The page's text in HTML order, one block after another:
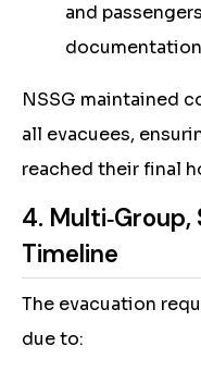
and
documentation
NSSG maintained
all evacuees,
reached their final
4.
Timeline
The evacuation
due to: